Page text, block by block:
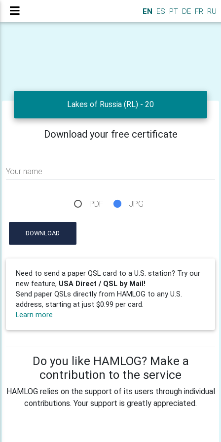
EN ES PT DE FR RU
Lakes of Russia (RL) - 20
Download your free certificate
Your name
PDF JPG
DOWNLOAD
Need to send a paper QSL card to a U.S. station? Try our
new feature, USA Direct / QSL by Mail!
Send paper QSLs directly from HAMLOG to any U.S.
address, starting at just $0.99 per card.
Learn more
Do you like HAMLOG? Make a
contribution to the service
HAMLOG relies on the support of its users through individual
contributions. Your support is greatly appreciated.